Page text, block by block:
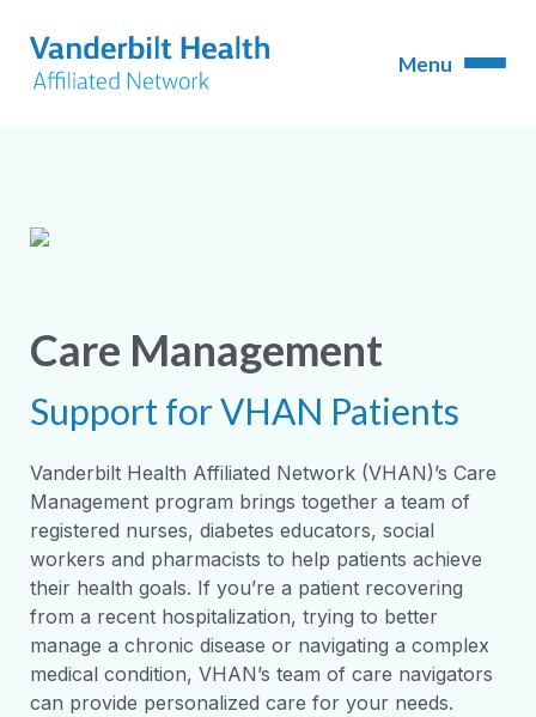
Care Management
Support for VHAN Patients
Vanderbilt Health Affiliated Network (VHAN)’s Care
Management program brings together a team of
registered nurses, diabetes educators, social
workers and pharmacists to help patients achieve
their health goals. If you’re a patient recovering
from a recent hospitalization, trying to better
manage a chronic disease or navigating a complex
medical condition, VHAN’s team of care navigators
can provide personalized care for your needs.